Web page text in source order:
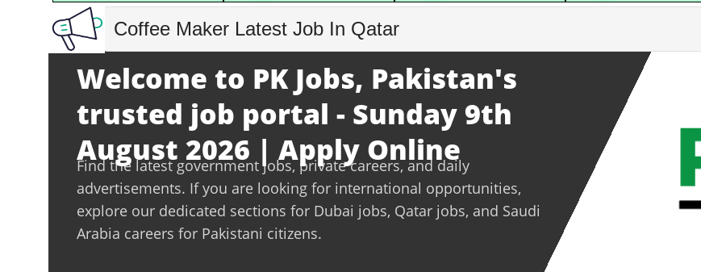
Coffee Maker Latest Job In Qatar
Welcome to PK Jobs, Pakistan's
trusted job portal - Sunday 9th
August 2026 | Apply Online
Find the latest government jobs, private careers, and daily
advertisements. If you are looking for international opportunities,
explore our dedicated sections for Dubai jobs, Qatar jobs, and Saudi
Arabia careers for Pakistani citizens.